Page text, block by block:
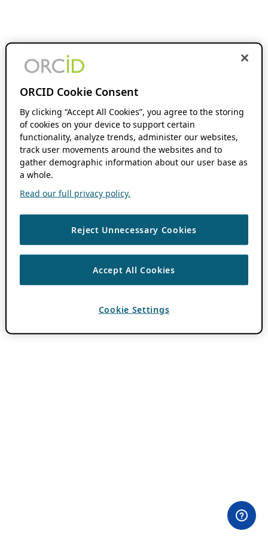
ORCID Cookie Consent
By clicking “Accept All Cookies”, you agree to the storing
of cookies on your device to support certain
functionality, analyze trends, administer our websites,
track user movements around the websites and to
gather demographic information about our user base as
a whole.
Read our full privacy policy.
Reject Unnecessary Cookies
Accept All Cookies
Cookie Settings